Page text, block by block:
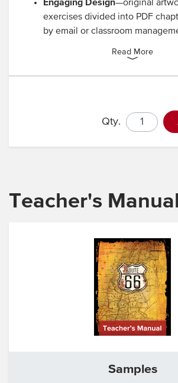
Engaging Design—original
exercises divided into PDF
by email or classroom
Read More
Qty.
Teacher's Manual
Samples